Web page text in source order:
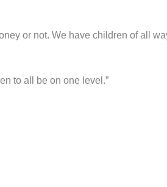
or not. We have children of all
to all be on one level.”